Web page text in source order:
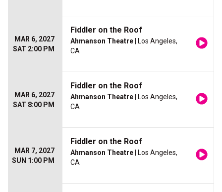
MAR 6, 2027
SAT 2:00 PM
Fiddler on the Roof
Ahmanson Theatre | Los Angeles,
CA
MAR 6, 2027
SAT 8:00 PM
Fiddler on the Roof
Ahmanson Theatre | Los Angeles,
CA
MAR 7, 2027
SUN 1:00 PM
Fiddler on the Roof
Ahmanson Theatre | Los Angeles,
CA